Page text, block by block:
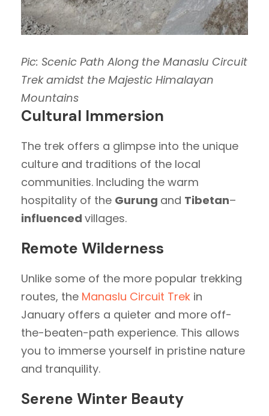
Pic: Scenic Path Along the Manaslu Circuit
Trek amidst the Majestic Himalayan
Mountains
Cultural Immersion
The trek offers a glimpse into the unique
culture and traditions of the local
communities. Including the warm
hospitality of the Gurung and Tibetan–
influenced villages.
Remote Wilderness
Unlike some of the more popular trekking
routes, the Manaslu Circuit Trek in
January offers a quieter and more off-
the-beaten-path experience. This allows
you to immerse yourself in pristine nature
and tranquility.
Serene Winter Beauty